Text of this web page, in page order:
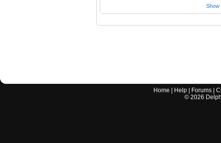
Show
Home Help Forums |
© 2026